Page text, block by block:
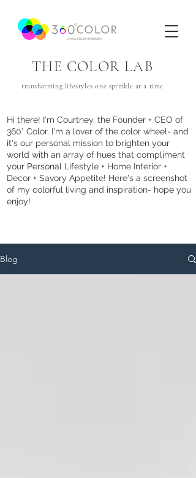
THE COLOR LAB
transforming lifestyles one sprinkleat a time
Hi there! I'm Courtney, the Founder + CEO of
360° Color. I'm a lover of the color wheel- and
it's our personal mission to brighten your
world with an array of hues that compliment
your Personal Lifestyle + Home Interior +
Decor + Savory Appetite! Here's a screenshot
of my colorful living and inspiration- hope you
enjoy!
Blog